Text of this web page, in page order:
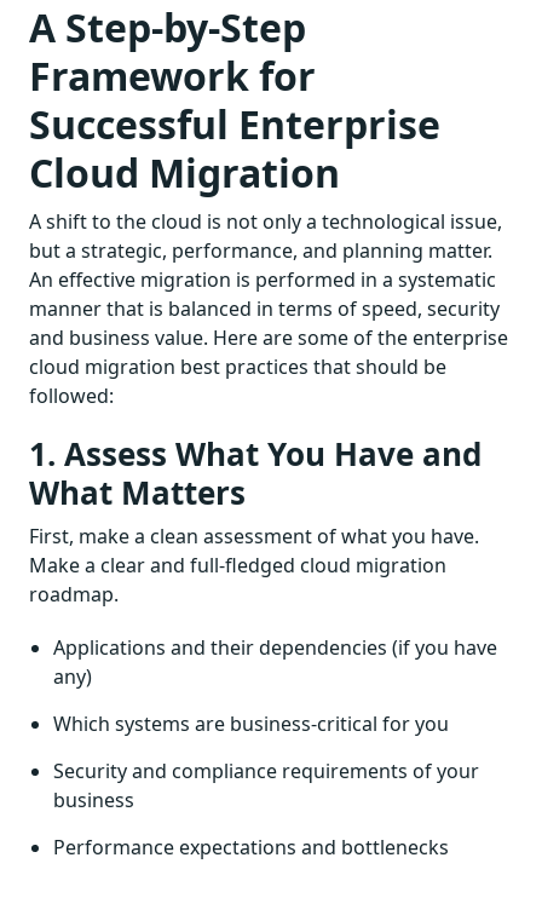
A Step-by-Step
Framework for
Successful Enterprise
Cloud Migration
A shift to the cloud is not only a technological issue,
but a strategic, performance, and planning matter.
An effective migration is performed in a systematic
manner that is balanced in terms of speed, security
and business value. Here are some of the enterprise
cloud migration best practices that should be
followed:
1. Assess What You Have and
What Matters
First, make a clean assessment of what you have.
Make a clear and full-fledged cloud migration
roadmap.
Applications and their dependencies (if you have
any)
Which systems are business-critical for you
Security and compliance requirements of your
business
Performance expectations and bottlenecks